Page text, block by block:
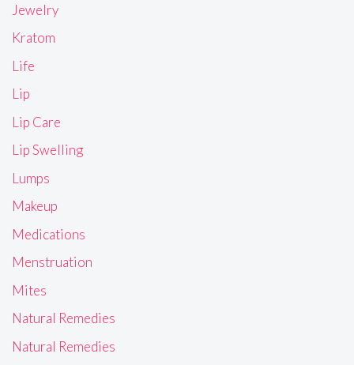
Jewelry
Kratom
Life
Lip
Lip Care
Lip Swelling
Lumps
Makeup
Medications
Menstruation
Mites
Natural Remedies
Natural Remedies